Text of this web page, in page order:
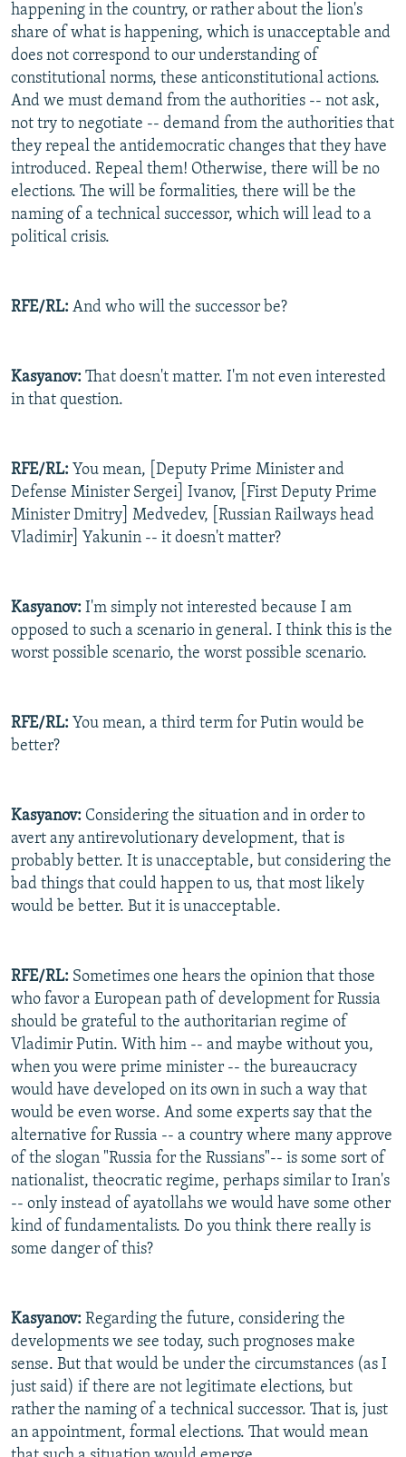
happening in the country, or rather about the lion's
share of what is happening, which is unacceptable and
does not correspond to our understanding of
constitutional norms, these anticonstitutional actions.
And we must demand from the authorities -- not ask,
not try to negotiate -- demand from the authorities that
they repeal the antidemocratic changes that they have
introduced. Repeal them! Otherwise, there will be no
elections. The will be formalities, there will be the
naming of a technical successor, which will lead to a
political crisis.
RFE/RL: And who will the successor be?
Kasyanov: That doesn't matter. I'm not even interested
in that question.
RFE/RL: You mean, [Deputy Prime Minister and
Defense Minister Sergei] Ivanov, [First Deputy Prime
Minister Dmitry] Medvedev, [Russian Railways head
Vladimir] Yakunin -- it doesn't matter?
Kasyanov: I'm simply not interested because I am
opposed to such a scenario in general. I think this is the
worst possible scenario, the worst possible scenario.
RFE/RL: You mean, a third term for Putin would be
better?
Kasyanov: Considering the situation and in order to
avert any antirevolutionary development, that is
probably better. It is unacceptable, but considering the
bad things that could happen to us, that most likely
would be better. But it is unacceptable.
RFE/RL: Sometimes one hears the opinion that those
who favor a European path of development for Russia
should be grateful to the authoritarian regime of
Vladimir Putin. With him -- and maybe without you,
when you were prime minister -- the bureaucracy
would have developed on its own in such a way that
would be even worse. And some experts say that the
alternative for Russia -- a country where many approve
of the slogan "Russia for the Russians"-- is some sort of
nationalist, theocratic regime, perhaps similar to Iran's
-- only instead of ayatollahs we would have some other
kind of fundamentalists. Do you think there really is
some danger of this?
Kasyanov: Regarding the future, considering the
developments we see today, such prognoses make
sense. But that would be under the circumstances (as I
just said) if there are not legitimate elections, but
rather the naming of a technical successor. That is, just
an appointment, formal elections. That would mean